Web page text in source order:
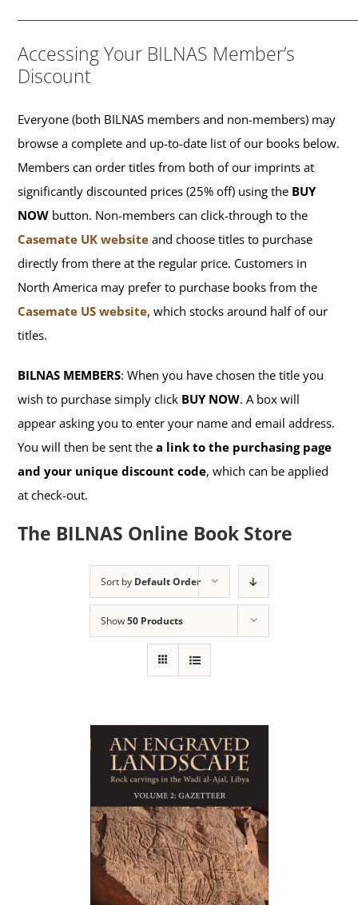
Accessing Your BILNAS Member’s
Discount
Everyone (both BILNAS members and non-members) may
browse a complete and up-to-date list of our books below.
Members can order titles from both of our imprints at
significantly discounted prices (25% off) using the BUY
NOW button. Non-members can click-through to the
Casemate UK website and choose titles to purchase
directly from there at the regular price. Customers in
North America may prefer to purchase books from the
Casemate US website, which stocks around half of our
titles.
BILNAS MEMBERS: When you have chosen the title you
wish to purchase simply click BUY NOW. A box will
appear asking you to enter your name and email address.
You will then be sent thea link to the purchasing page
and your unique discount code, which can be applied
at check-out.
The BILNAS Online Book Store
Sort by Default Order
Show50 Products